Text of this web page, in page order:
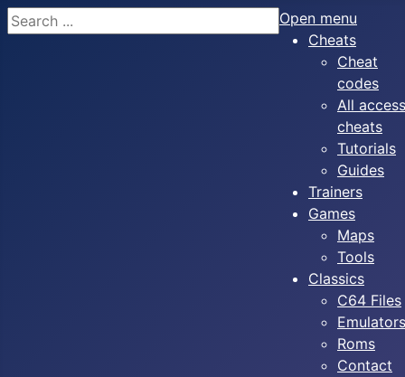
Search
Open menu
Cheats
Cheat
codes
All access
cheats
Tutorials
Guides
Trainers
Games
Maps
Tools
Classics
C64 Files
Emulators
Roms
Contact